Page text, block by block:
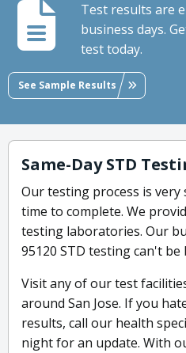
Test results are
business days.
test today.
See Sample Results
Same-Day STD
Our testing process is very
time to complete. We
testing laboratories. Our
95120 STD testing can't be
Visit any of our test
around San Jose. If you
results, call our health
night for an update. With